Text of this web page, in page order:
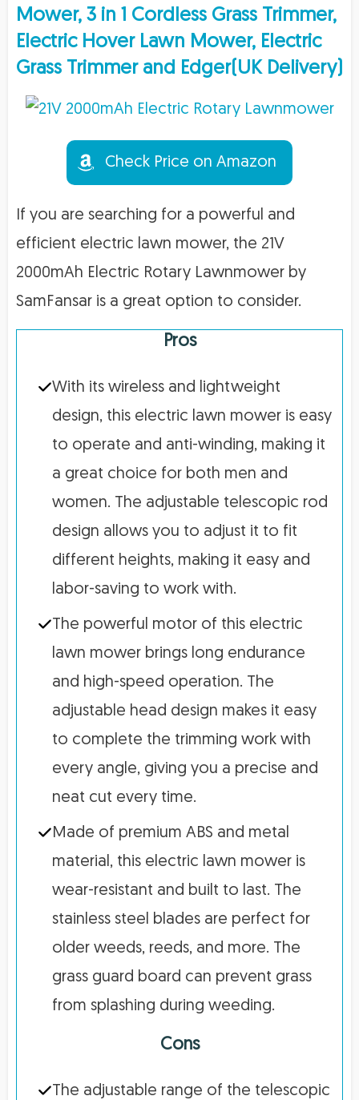
Mower, 3 in 1 Cordless Grass Trimmer,
Electric Hover Lawn Mower, Electric
Grass Trimmer and Edger(UK Delivery)
Check Price on Amazon
If you are searching for a powerful and
efficient electric lawn mower, the 21V
2000mAh Electric Rotary Lawnmower by
SamFansar is a great option to consider.
Pros
With its wireless and lightweight
design, this electric lawn mower is easy
to operate and anti-winding, making it
a great choice for both men and
women. The adjustable telescopic rod
design allows you to adjust it to fit
different heights, making it easy and
labor-saving to work with.
The powerful motor of this electric
lawn mower brings long endurance
and high-speed operation. The
adjustable head design makes it easy
to complete the trimming work with
every angle, giving you a precise and
neat cut every time.
Made of premium ABS and metal
material, this electric lawn mower is
wear-resistant and built to last. The
stainless steel blades are perfect for
older weeds, reeds, and more. The
grass guard board can prevent grass
from splashing during weeding.
Cons
The adjustable range of the telescopic